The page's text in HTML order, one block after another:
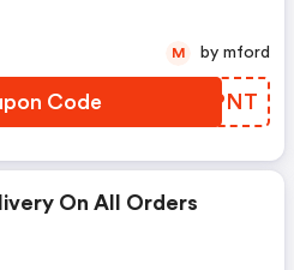
Code HTSPNT
M by mford
On All Orders